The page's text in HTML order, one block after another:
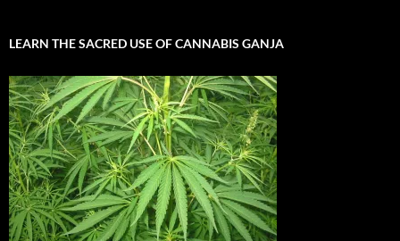
LEARN THE SACRED USE OF CANNABIS GANJA